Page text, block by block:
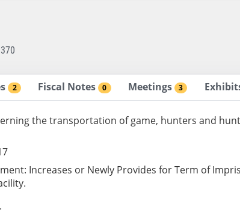
2 Fiscal Notes 0 Meetings 3
the transportation of game, hunters and
Increases or Newly Provides for Term of